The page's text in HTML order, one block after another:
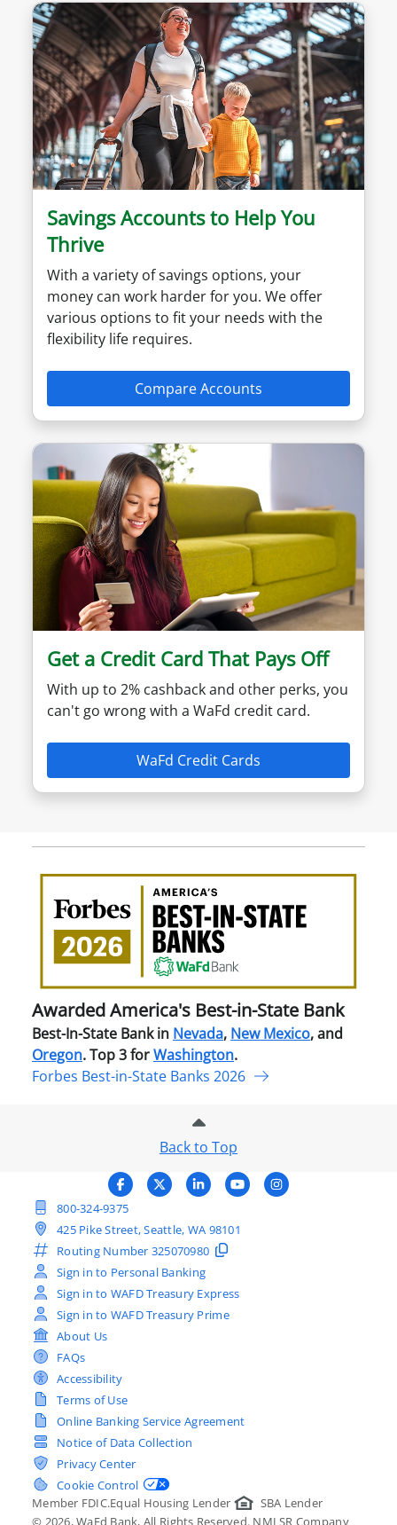
Savings Accounts to Help You
Thrive
With a variety of savings options, your
money can work harder for you. We offer
various options to fit your needs with the
flexibility life requires.
Compare Accounts
Get a Credit Card That Pays Off
With up to 2% cashback and other perks, you
can't go wrong with a WaFd credit card.
WaFd Credit Cards
Awarded America's Best-in-State Bank
Best-In-State Bank in Nevada, New Mexico, and
Oregon. Top 3 forWashington.
Forbes Best-in-State Banks 2026
Back to Top
800-324-9375
425 Pike Street, Seattle, WA 98101
Routing Number 325070980
Sign in to Personal Banking
Sign in to WAFD Treasury Express
Sign in to WAFD Treasury Prime
About Us
FAQs
Accessibility
Terms of Use
Online Banking Service Agreement
Notice of Data Collection
Privacy Center
Cookie Control
Member FDIC.Equal Housing Lender
SBA Lender
© 2026, WaFd Bank, All Rights Reserved. NMLSR Company